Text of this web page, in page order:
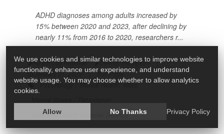
ADHD diagnoses among adults increased by
15% between 2020 and 2023, after declining by
nearly 11% from 2016 to 2020, researchers r...
HealthDay Reporter Dennis Thompson
|
January 21, 2025
| Full Page
Psychology / Mental Health: Misc.
Attention Deficit Disorder (ADHD)
We use cookies and similar technologies to improve website
functionality, enhance user experience, and understand
website usage. You may choose whether to allow analytics
cookies.
Allow No Thanks Privacy Policy